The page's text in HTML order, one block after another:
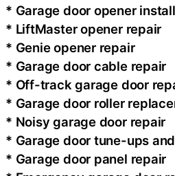
* Garage door opener
* LiftMaster opener repair
* Genie opener repair
* Garage door cable repair
* Off-track garage door
* Garage door roller
* Noisy garage door repair
* Garage door tune-ups
* Garage door panel repair